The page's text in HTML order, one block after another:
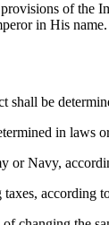
of the
in His name.
shall be
in
or Navy,
according